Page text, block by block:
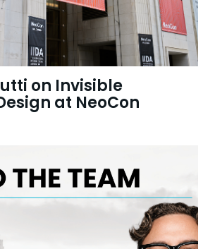
on Invisible
at NeoCon